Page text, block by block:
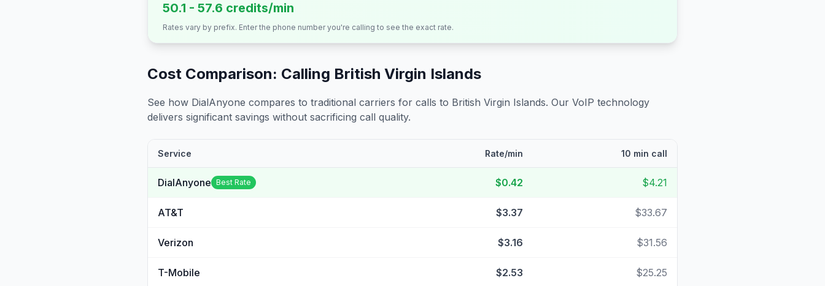
50.1 - 57.6 credits/min
Rates vary by prefix. Enter the phone number you're calling to see the exact rate.
Cost Comparison: Calling British Virgin Islands
See how DialAnyone compares to traditional carriers for calls to British Virgin Islands. Our VoIP technology
delivers significant savings without sacrificing call quality.
Service Rate/min 10 min call
DialAnyone Best Rate $0.42 $4.21
AT&T $3.37 $33.67
Verizon $3.16 $31.56
T-Mobile $2.53 $25.25